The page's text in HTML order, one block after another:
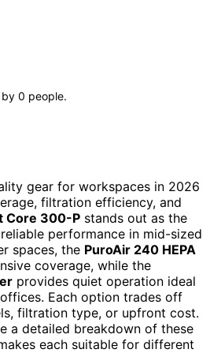
by 0 people.
gear for workspaces in 2026
filtration efficiency, and
Core 300-P stands out as the
performance in mid-sized
spaces, the PuroAir 240 HEPA
coverage, while the
provides quiet operation ideal
Each option trades off
filtration type, or upfront cost.
a detailed breakdown of these
each suitable for different